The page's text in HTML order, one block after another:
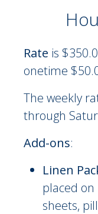
On-Site
Rate is
onetime
The weekly
through
Add-ons:
Linen
placed
sheets,